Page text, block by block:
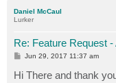
Daniel McCaul
Lurker
Re: Feature Request -
P
s
t
Jun 29, 2017 11:37 am
Hi There and thank